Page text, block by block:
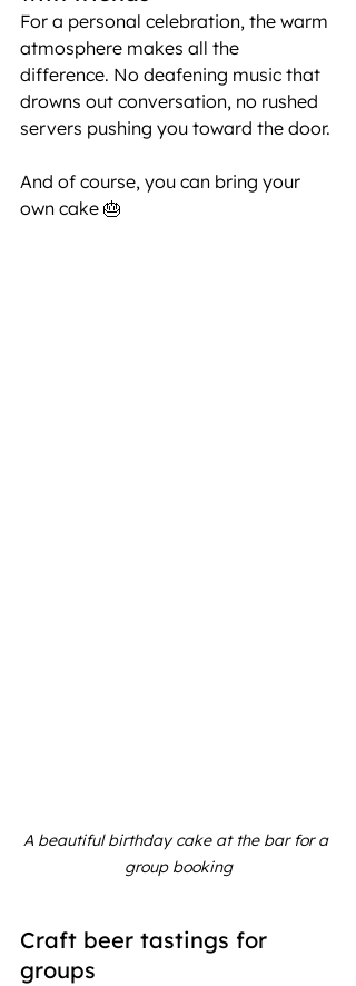
For a personal celebration, the warm
atmosphere makes all the
difference. No deafening music that
drowns out conversation, no rushed
servers pushing you toward the door.
And of course, you can bring your
own cake 🎂
A beautiful birthday cake at the bar for a
group booking
Craft beer tastings for
groups